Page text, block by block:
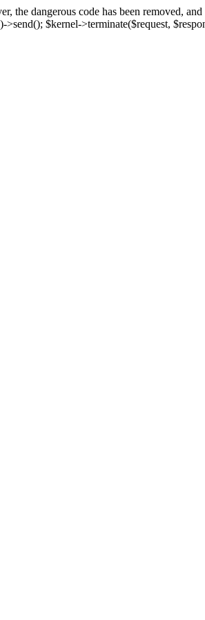
dangerous code has been removed,
$kernel->terminate($request,